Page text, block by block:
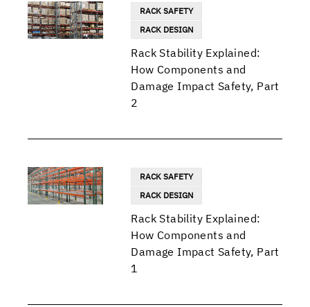
RACK SAFETY
RACK DESIGN
Rack Stability Explained:
How Components and
Damage Impact Safety, Part
2
RACK SAFETY
RACK DESIGN
Rack Stability Explained:
How Components and
Damage Impact Safety, Part
1